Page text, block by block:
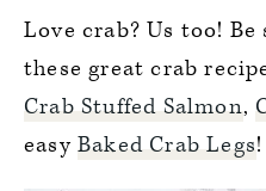
Love crab? Us too!
these great crab
Crab Stuffed Salmon,
easy Baked Crab Legs!